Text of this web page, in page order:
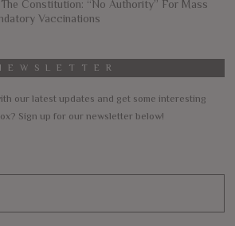
Constitution: “No Authority” For Mass
Vaccinations
our latest updates and get some interesting
Sign up for our newsletter below!